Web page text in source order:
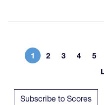
Current page
1 Page
2 Page
3 Page
4 5
Subscribe to Scores